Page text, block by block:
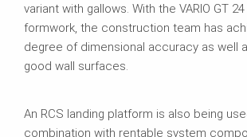
variant with gallows. With the VARIO GT
formwork, the construction team has
degree of dimensional accuracy as well
good wall surfaces.
An RCS landing platform is also being
combination with rentable system